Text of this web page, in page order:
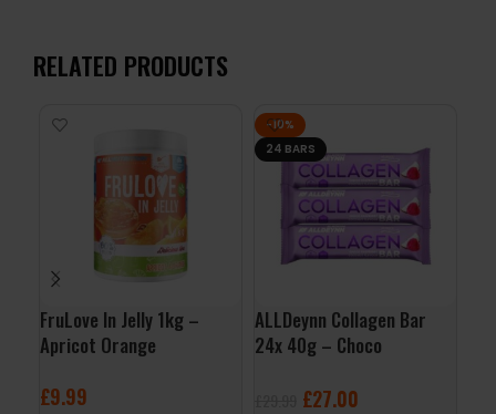
RELATED PRODUCTS
FruLove In Jelly 1kg –
Apricot Orange
£9.99
-10%
24 BARS
ALLDeynn Collagen Bar
24x 40g – Choco
£27.00